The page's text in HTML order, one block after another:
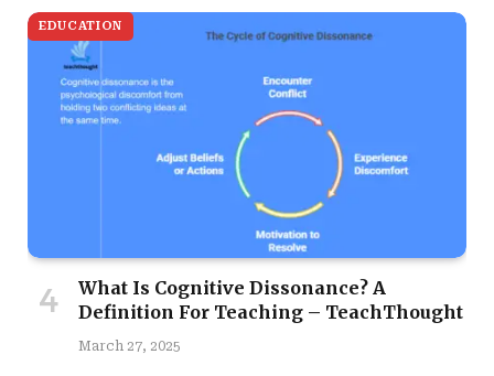
EDUCATION
What Is Cognitive Dissonance? A
Definition For Teaching – TeachThought
March 27, 2025